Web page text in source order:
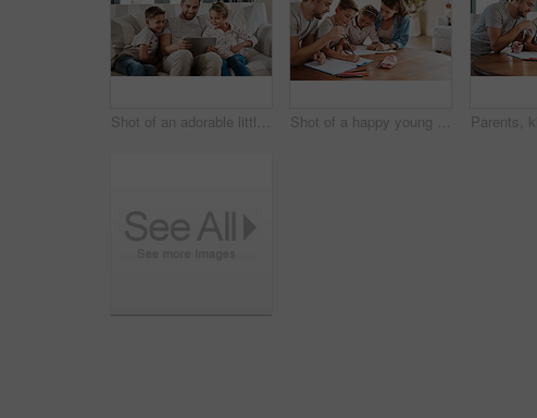
Shot of an adorable little girl and boy using a digital tablet with their father on the sofa at home Shot of a happy young family of four doing homework together